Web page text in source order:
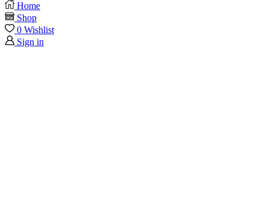
Home
Shop
0 Wishlist
Sign in